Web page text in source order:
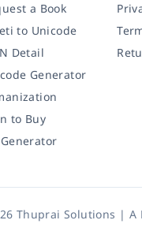
a Book
to Unicode
Detail
Generator
to Buy
Generator
Thuprai Solutions |